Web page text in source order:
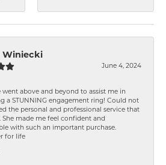
Winiecki
June 4, 2024
went above and beyond to assist me in
a STUNNING engagement ring! Could not
the personal and professional service that
She made me feel confident and
with such an important purchase.
for life